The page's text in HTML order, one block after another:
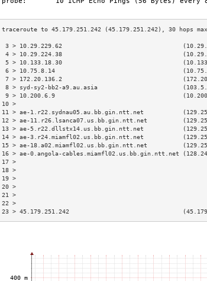
3 > 10.29.229.62
4 > 10.29.224.38
5 > 10.133.18.30
6 > 10.75.8.14
7 > 172.20.136.2
8 > syd-sy2-bb2-a9.au.asia
9 > 10.200.6.9
11 > ae-1.r22.sydnau05.au.bb.gin.ntt.net
12 > ae-11.r26.lsanca07.us.bb.gin.ntt.net
13 > ae-5.r22.dllstx14.us.bb.gin.ntt.net
14 > ae-3.r24.miamfl02.us.bb.gin.ntt.net
15 > ae-18.a02.miamfl02.us.bb.gin.ntt.net
16 > ae-0.angola-cables.miamfl02.us.bb.gin.ntt.net
23 > 45.179.251.242